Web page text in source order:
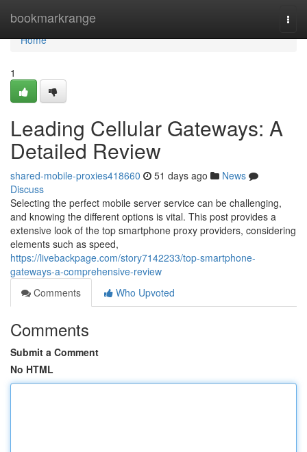
bookmarkrange
Home
Home
1
Leading Cellular Gateways: A
Detailed Review
shared-mobile-proxies418660 51 days ago
News
Discuss
Selecting the perfect mobile server service can be challenging,
and knowing the different options is vital. This post provides a
extensive look of the top smartphone proxy providers, considering
elements such as speed,
https://livebackpage.com/story7142233/top-smartphone-
gateways-a-comprehensive-review
Comments
Who Upvoted
Comments
Submit a Comment
No HTML